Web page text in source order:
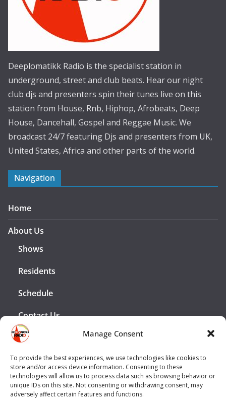
Manage Consent
To provide the best experiences, we use technologies like cookies to
store and/or access device information. Consenting to these
technologies will allow us to process data such as browsing behavior or
unique IDs on this site. Not consenting or withdrawing consent, may
adversely affect certain features and functions.
Deeplomatikk Radio is the specialist station in
underground, street and club beats. Hear our night
club djs and presenters spin their tunes live on this
station from House, Rnb, Hiphop, Afrobeats, Deep
House, Dancehall, Gospel and Reggae Music. We
broadcast 24/7 featuring Djs and presenters from UK,
United States, Africa and other parts of the world.
Navigation
Home
About Us
Shows
Residents
Schedule
Contact Us
Advertising
Legal
Privacy Policy